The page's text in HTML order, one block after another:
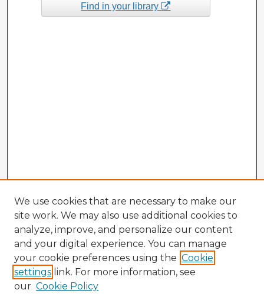
Find in your library
We use cookies that are necessary to make our
site work. We may also use additional cookies to
analyze, improve, and personalize our content
and your digital experience. You can manage
your cookie preferences using the Cookie
settings link. For more information, see
our Cookie Policy